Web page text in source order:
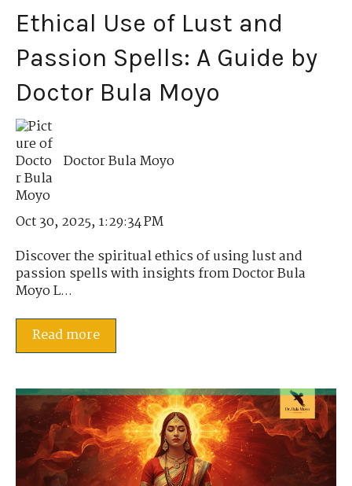
Ethical Use of Lust and
Passion Spells: A Guide by
Doctor Bula Moyo
Doctor Bula Moyo
Oct 30, 2025, 1:29:34 PM
Discover the spiritual ethics of using lust and
passion spells with insights from Doctor Bula
Moyo L...
Read more